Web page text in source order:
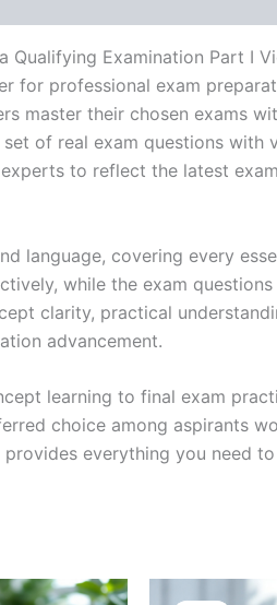
Publishing
Guide
Accelerator
Program
-
quantity
Examination Part I
for professional exam
master their chosen exams
of real exam questions with
to reflect the latest
language, covering every
while the exam
clarity, practical
advancement.
learning to final exam
choice among aspirants
everything you need